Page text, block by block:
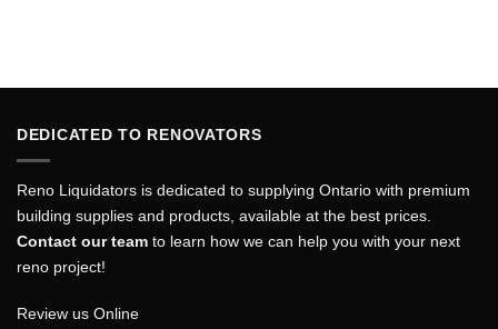
DEDICATED TO RENOVATORS
Reno Liquidators is dedicated to supplying Ontario with premium
building supplies and products, available at the best prices.
Contact our team to learn how we can help you with your next
reno project!
Review us Online